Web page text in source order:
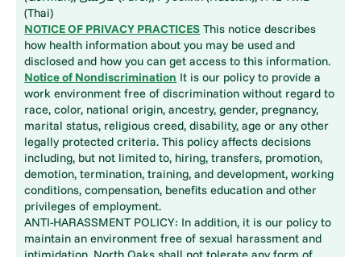
(Thai)
NOTICE OF PRIVACY PRACTICES This notice describes
how health information about you may be used and
disclosed and how you can get access to this information.
Notice of Nondiscrimination It is our policy to provide a
work environment free of discrimination without regard to
race, color, national origin, ancestry, gender, pregnancy,
marital status, religious creed, disability, age or any other
legally protected criteria. This policy affects decisions
including, but not limited to, hiring, transfers, promotion,
demotion, termination, training, and development, working
conditions, compensation, benefits education and other
privileges of employment.
ANTI-HARASSMENT POLICY: In addition, it is our policy to
maintain an environment free of sexual harassment and